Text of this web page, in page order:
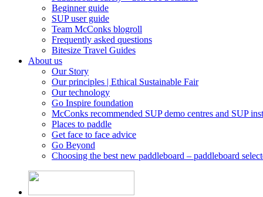
Beginner guide
SUP user guide
Team McConks blogroll
Frequently asked questions
Bitesize Travel Guides
About us
Our Story
Our principles | Ethical Sustainable Fair
Our technology
Go Inspire foundation
McConks recommended SUP demo centres and SUP
Places to paddle
Get face to face advice
Go Beyond
Choosing the best new paddleboard – paddleboard